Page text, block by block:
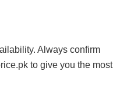
Always confirm
to give you the most